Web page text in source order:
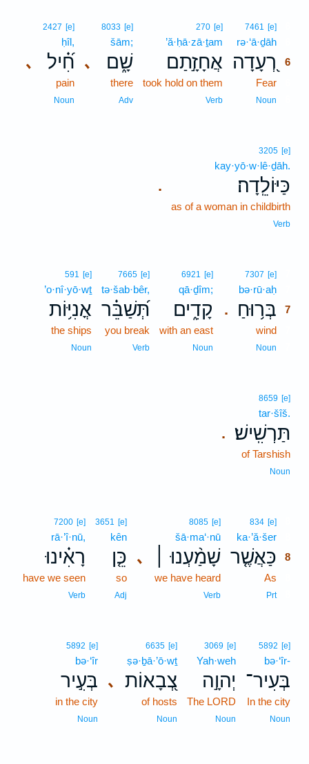
7461 [e]
rə·‘ā·ḏāh
רְ֭עָדָה
6
Fear
Noun
270 [e]
’ă·ḥā·zā·ṯam
אֲחָזָ֣תַם
took hold on them
Verb
､
8033 [e]
šām;
שָׁ֑ם
there
Adv
､
2427 [e]
ḥîl,
חִ֝֗יל
pain
Noun
.
3205 [e]
kay·yō·w·lê·ḏāh.
כַּיּוֹלֵֽדָה׃
as of a woman in childbirth
Verb
.
7307 [e]
bə·rū·aḥ
בְּר֥וּחַ 7
wind
Noun
6921 [e]
qā·ḏîm;
קָדִ֑ים
with an east
Noun
7665 [e]
tə·šab·bêr,
תְּ֝שַׁבֵּ֗ר
you break
Verb
591 [e]
’o·nî·yō·wṯ
אֳנִיּ֥וֹת
the ships
Noun
.
8659 [e]
tar·šîš.
תַּרְשִֽׁישׁ׃
of Tarshish
Noun
834 [e]
ka·’ă·šer
כַּאֲשֶׁ֤ר 8
As
Prt8
､
8085 [e]
šā·ma‘·nū
שָׁמַ֨עְנוּ ׀
we have heard
Verb
3651 [e]
kên
כֵּ֤ן
so
Adj
7200 [e]
rā·’î·nū,
רָאִ֗ינוּ
have we seen
Verb
5892 [e]
bə·‘îr-
בְּעִיר־
In the city
Noun
3069 [e]
Yah·weh
יְהוָ֣ה
The LORD
Noun
､
6635 [e]
ṣə·ḇā·’ō·wṯ
צְ֭בָאוֹת
of hosts
Noun
5892 [e]
bə·‘îr
בְּעִ֣יר
in the city
Noun